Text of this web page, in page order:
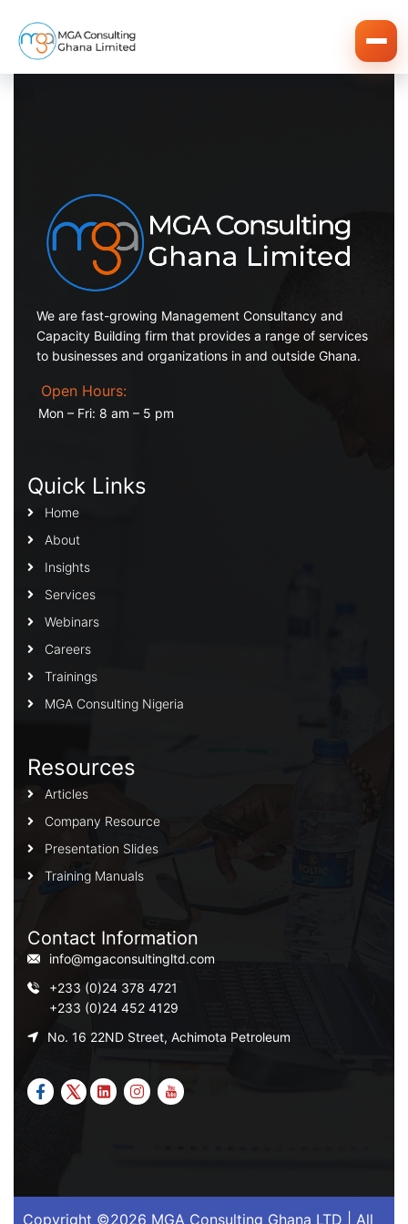
We are fast-growing Management Consultancy and
Capacity Building firm that provides a range of services
to businesses and organizations in and outside Ghana.
Open Hours:
Mon – Fri: 8 am – 5 pm
Quick Links
Home
About
Insights
Services
Webinars
Careers
Trainings
MGA Consulting Nigeria
Resources
Articles
Company Resource
Presentation Slides
Training Manuals
Contact Information
info@mgaconsultingltd.com
+233 (0)24 378 4721
+233 (0)24 452 4129
No. 16 22ND Street, Achimota Petroleum
Copyright ©2026 MGA Consulting Ghana LTD | All